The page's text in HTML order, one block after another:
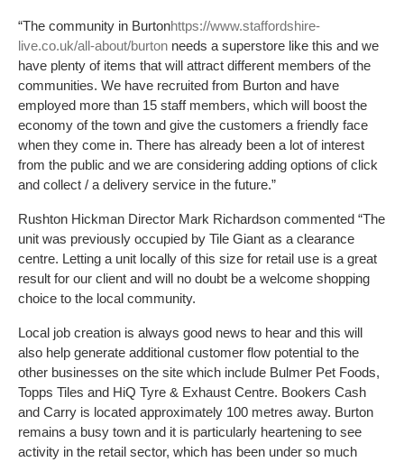
“The community in Burtonhttps://www.staffordshire-
live.co.uk/all-about/burton needs a superstore like this and we
have plenty of items that will attract different members of the
communities. We have recruited from Burton and have
employed more than 15 staff members, which will boost the
economy of the town and give the customers a friendly face
when they come in. There has already been a lot of interest
from the public and we are considering adding options of click
and collect / a delivery service in the future.”
Rushton Hickman Director Mark Richardson commented “The
unit was previously occupied by Tile Giant as a clearance
centre. Letting a unit locally of this size for retail use is a great
result for our client and will no doubt be a welcome shopping
choice to the local community.
Local job creation is always good news to hear and this will
also help generate additional customer flow potential to the
other businesses on the site which include Bulmer Pet Foods,
Topps Tiles and HiQ Tyre & Exhaust Centre. Bookers Cash
and Carry is located approximately 100 metres away. Burton
remains a busy town and it is particularly heartening to see
activity in the retail sector, which has been under so much